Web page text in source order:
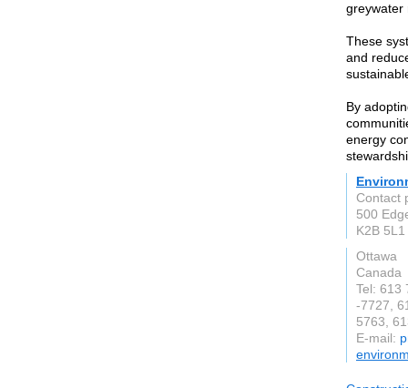
greywater
These
and
By
energy
Contact
500
K2B 5L1
Ottawa
Canada
Tel: 613
-7727,
5763,
E-mail: